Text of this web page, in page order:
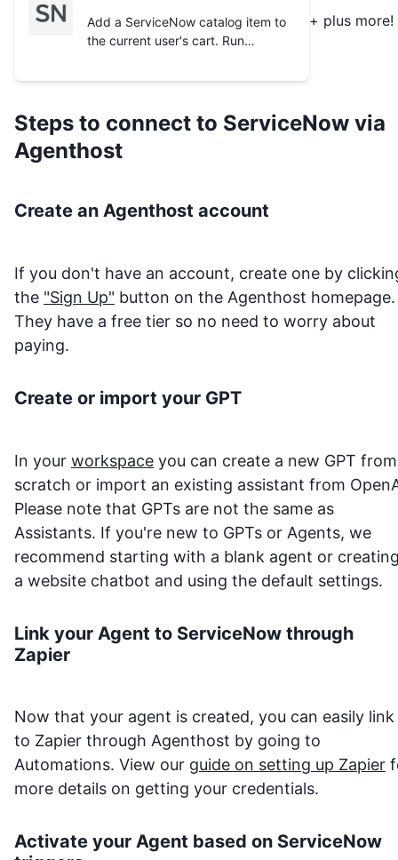
Add a ServiceNow catalog item to
the current user's cart. Run
the item `sys_id` and **Get
which variable names to supply.
After adding items, use **View
Cart**, then **Checkout Cart** or
+ plus more!
Steps to connect to ServiceNow via
Agenthost
Create an Agenthost account
If you don't have an account, create one by
the "Sign Up" button on the Agenthost homepage.
They have a free tier so no need to worry about
paying.
Create or import your GPT
In your workspace you can create a new GPT from
scratch or import an existing assistant from
Please note that GPTs are not the same as
Assistants. If you're new to GPTs or Agents, we
recommend starting with a blank agent or
a website chatbot and using the default settings.
Link your Agent to ServiceNow through
Zapier
Now that your agent is created, you can easily
to Zapier through Agenthost by going to
Automations. View our guide on setting up Zapier
more details on getting your credentials.
Activate your Agent based on ServiceNow